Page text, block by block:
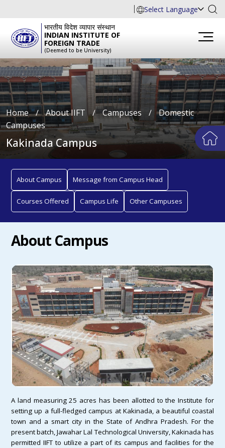
Select Language
भारतीय विदेश व्यापार संस्थान
INDIAN INSTITUTE OF
FOREIGN TRADE
(Deemed to be University)
Home ∕ About IIFT ∕ Campuses ∕ Domestic
Campuses
Kakinada Campus
About Campus Message from Campus Head
Courses Offered Campus Life Other Campuses
About Campus
A land measuring 25 acres has been allotted to the Institute for
setting up a full-fledged campus at Kakinada, a beautiful coastal
town and a smart city in the State of Andhra Pradesh. For the
present batch, Jawahar Lal Technological University, Kakinada has
permitted IIFT to utilize a part of its campus and facilities for the